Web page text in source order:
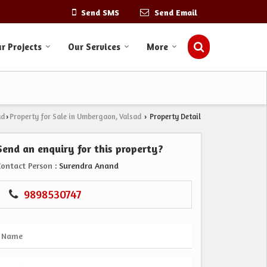
Send SMS Send Email
Projects Our Services More
› Property for Sale in Umbergaon, Valsad › Property Detail
an enquiry for this property?
Person : Surendra Anand
9898530747